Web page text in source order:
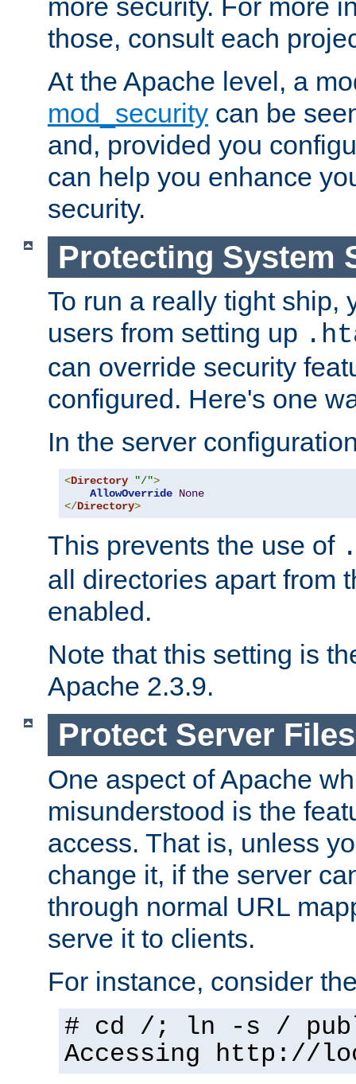
more security. For more
those, consult each
At the Apache level, a
mod_security can be
and, provided you
can help you enhance
security.
Protecting System
To run a really tight ship,
users from setting up
can override security
configured. Here's one
In the server
<Directory "/">
AllowOverride None
</Directory>
This prevents the use of
all directories apart from
enabled.
Note that this setting is
Apache 2.3.9.
Protect Server
One aspect of Apache
misunderstood is the
access. That is, unless
change it, if the server
through normal URL
serve it to clients.
For instance, consider
# cd /; ln -s /
Accessing http://